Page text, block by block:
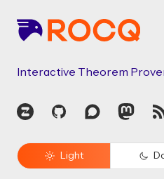
Interactive Theorem
Zulip GitHubDiscourse
Light